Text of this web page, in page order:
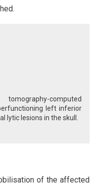
computed
left inferior
lytic lesions in the skull.
of the affected